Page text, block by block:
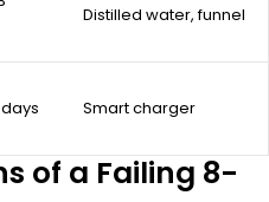
Distilled water, funnel
Smart charger
of a Failing 8-